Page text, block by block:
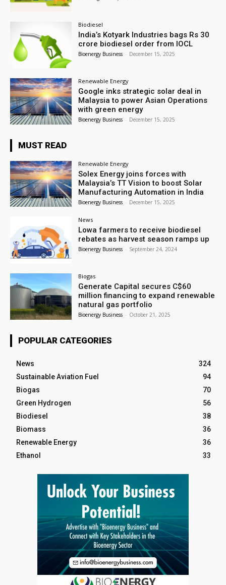
Biodiesel
India’s Kotyark Industries bags Rs 30
crore biodiesel order from IOCL
Bioenergy Business - December 15, 2025
Renewable Energy
Google inks strategic solar deal in
Malaysia to power Asian Operations
with green energy
Bioenergy Business - December 15, 2025
MUST READ
Renewable Energy
Solex Energy joins forces with
Malaysia’s TT Vision to boost Solar
Manufacturing Automation in India
Bioenergy Business - December 15, 2025
News
Lowa farmers to receive biodiesel
rebates as harvest season ramps up
Bioenergy Business - September 24, 2024
Biogas
Generate Capital secures C$60
million financing to expand renewable
natural gas portfolio
Bioenergy Business - October 21, 2025
POPULAR CATEGORIES
News
324
Sustainable Aviation Fuel
94
Biogas
70
Green Hydrogen
56
Biodiesel
38
Biomass
36
Renewable Energy
36
Ethanol
33